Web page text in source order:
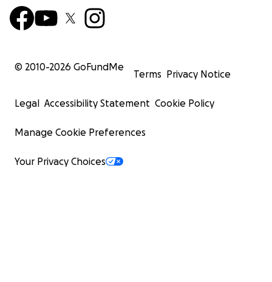
© 2010-2026 GoFundMe
Terms Privacy Notice
Legal Accessibility Statement Cookie Policy
Manage Cookie Preferences
Your Privacy Choices